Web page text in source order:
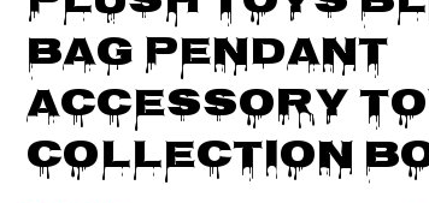
Bag Pendant
Accessory
Collection